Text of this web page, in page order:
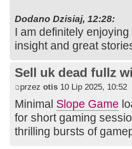
Dodano Dzisiaj, 12:28:
I am definitely
insight and great
Sell uk dead fullz
przez otis 10 Lip 2025, 10:52
Minimal Slope Game
for short gaming
thrilling bursts of